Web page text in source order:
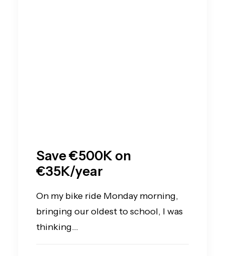
Save €500K on
€35K/year
On my bike ride Monday morning,
bringing our oldest to school, I was
thinking…